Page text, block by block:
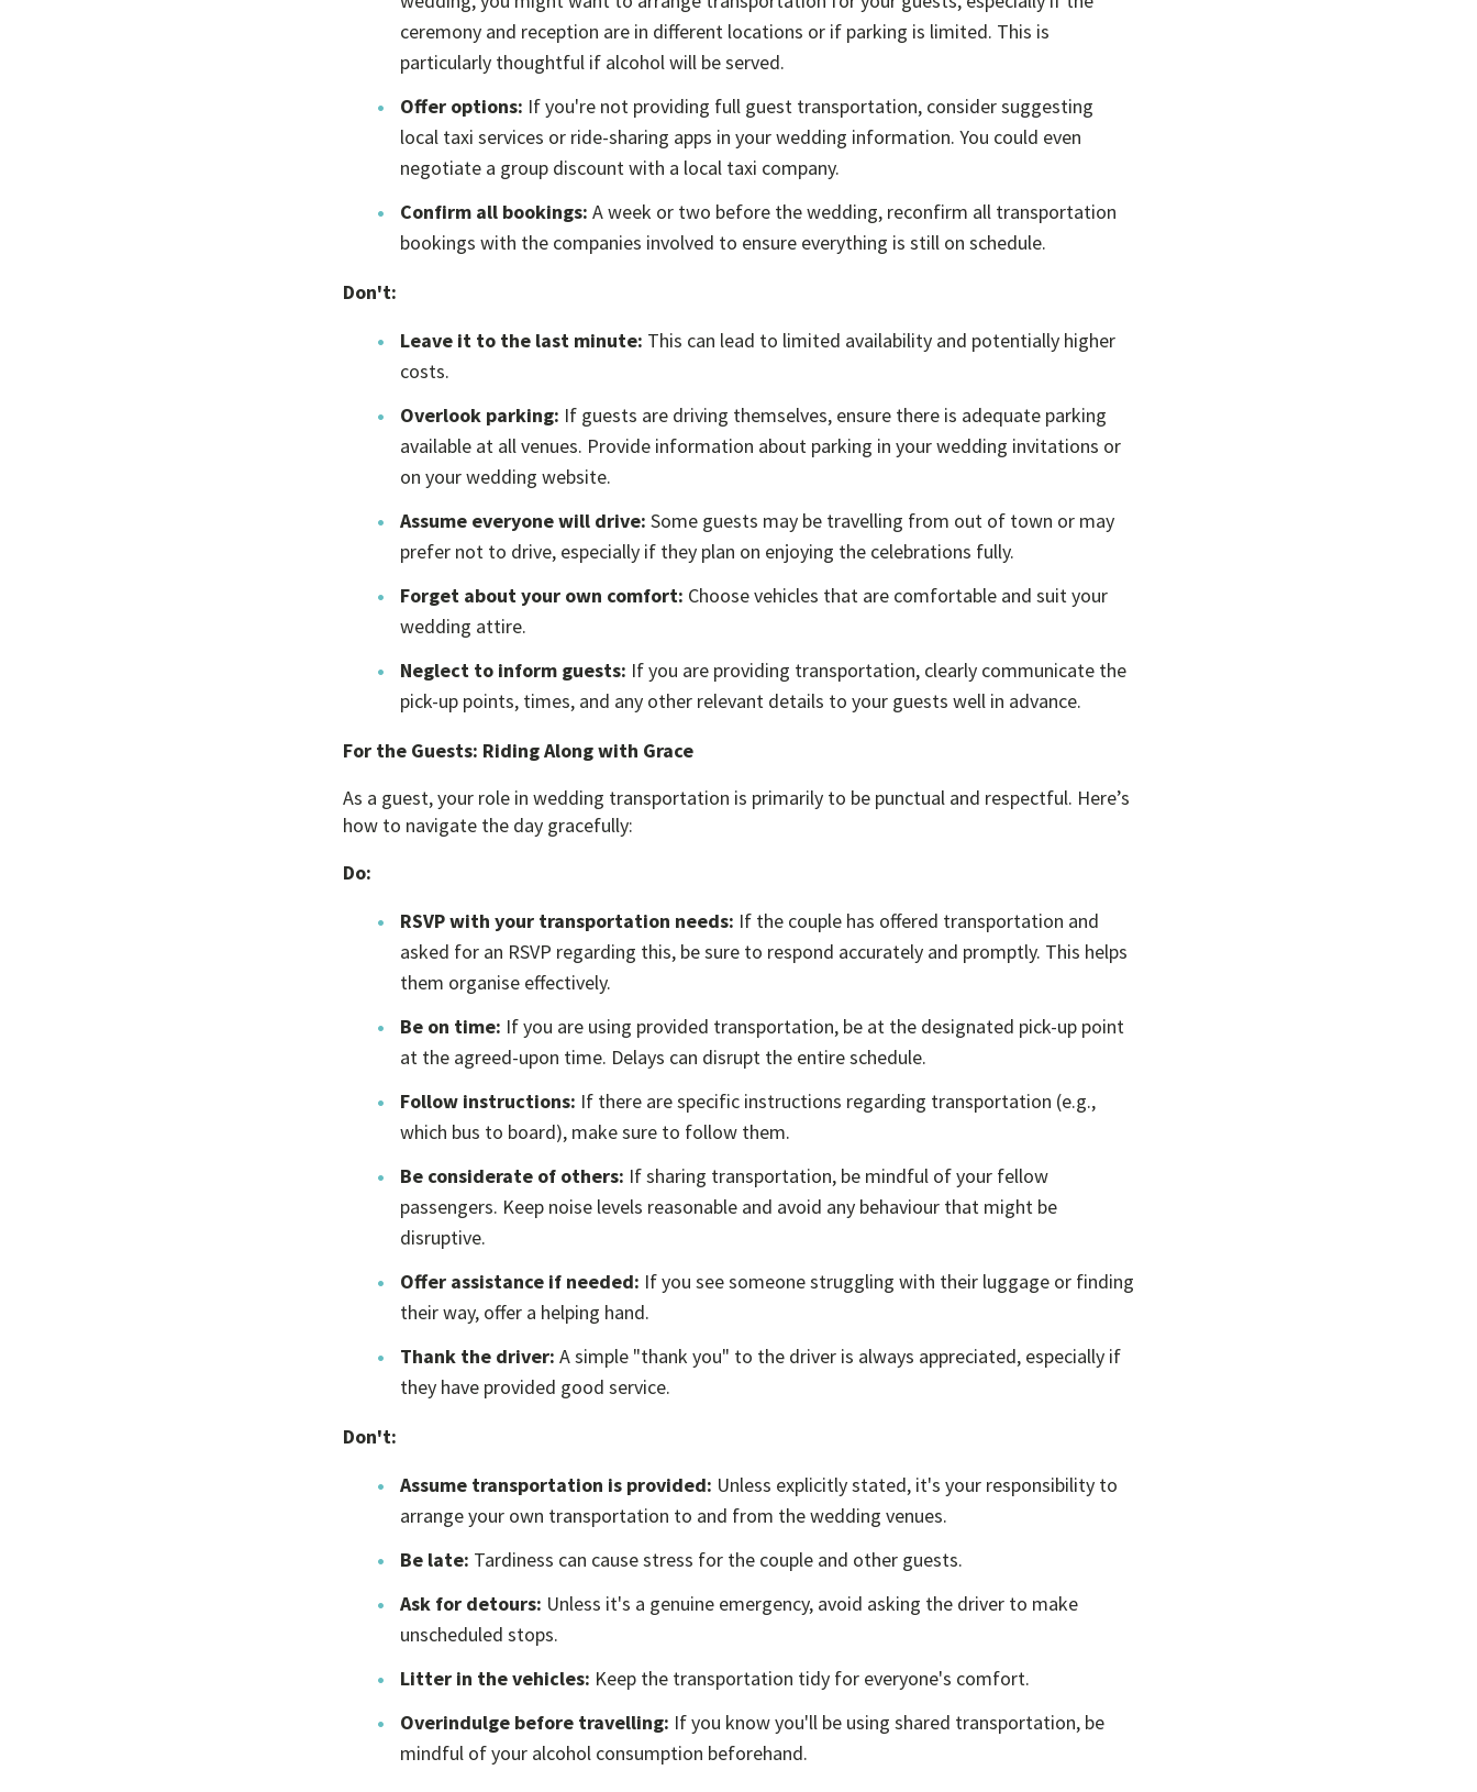
ceremony and reception are in different locations or if parking is limited. This is
particularly thoughtful if alcohol will be served.
Offer options: If you're not providing full guest transportation, consider suggesting
local taxi services or ride-sharing apps in your wedding information. You could even
negotiate a group discount with a local taxi company.
Confirm all bookings: A week or two before the wedding, reconfirm all transportation
bookings with the companies involved to ensure everything is still on schedule.
Don't:
Leave it to the last minute: This can lead to limited availability and potentially higher
costs.
Overlook parking: If guests are driving themselves, ensure there is adequate parking
available at all venues. Provide information about parking in your wedding invitations or
on your wedding website.
Assume everyone will drive: Some guests may be travelling from out of town or may
prefer not to drive, especially if they plan on enjoying the celebrations fully.
Forget about your own comfort: Choose vehicles that are comfortable and suit your
wedding attire.
Neglect to inform guests: If you are providing transportation, clearly communicate the
pick-up points, times, and any other relevant details to your guests well in advance.
For the Guests: Riding Along with Grace
As a guest, your role in wedding transportation is primarily to be punctual and respectful. Here’s
how to navigate the day gracefully:
Do:
RSVP with your transportation needs: If the couple has offered transportation and
asked for an RSVP regarding this, be sure to respond accurately and promptly. This helps
them organise effectively.
Be on time: If you are using provided transportation, be at the designated pick-up point
at the agreed-upon time. Delays can disrupt the entire schedule.
Follow instructions: If there are specific instructions regarding transportation (e.g.,
which bus to board), make sure to follow them.
Be considerate of others: If sharing transportation, be mindful of your fellow
passengers. Keep noise levels reasonable and avoid any behaviour that might be
disruptive.
Offer assistance if needed: If you see someone struggling with their luggage or finding
their way, offer a helping hand.
Thank the driver: A simple "thank you" to the driver is always appreciated, especially if
they have provided good service.
Don't:
Assume transportation is provided: Unless explicitly stated, it's your responsibility to
arrange your own transportation to and from the wedding venues.
Be late: Tardiness can cause stress for the couple and other guests.
Ask for detours: Unless it's a genuine emergency, avoid asking the driver to make
unscheduled stops.
Litter in the vehicles: Keep the transportation tidy for everyone's comfort.
Overindulge before travelling: If you know you'll be using shared transportation, be
mindful of your alcohol consumption beforehand.